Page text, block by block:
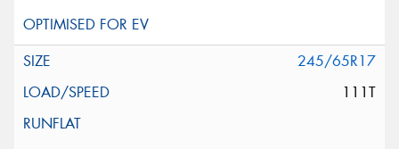
245/65R17
111T